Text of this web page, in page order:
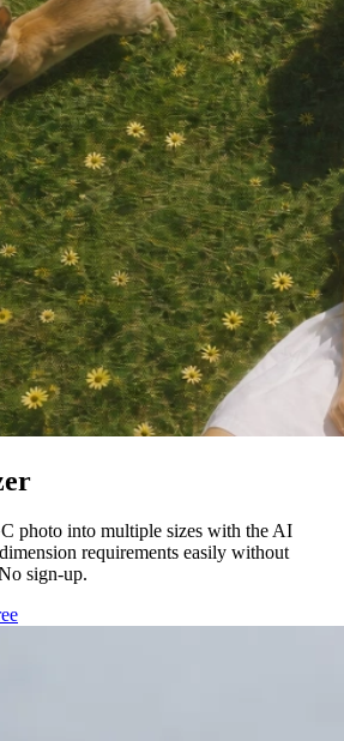
photo into multiple sizes with the AI
requirements easily without
sign-up.